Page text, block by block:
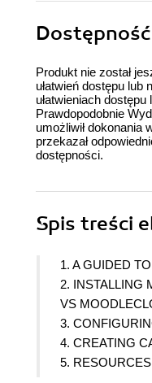
Produkt nie został
ułatwień dostępu lub
ułatwieniach
Prawdopodobnie
umożliwił dokonania
przekazał
dostępności.
Spis treści
1. A GUIDED
2. INSTALLING
VS
3.
4. CREATING
5.